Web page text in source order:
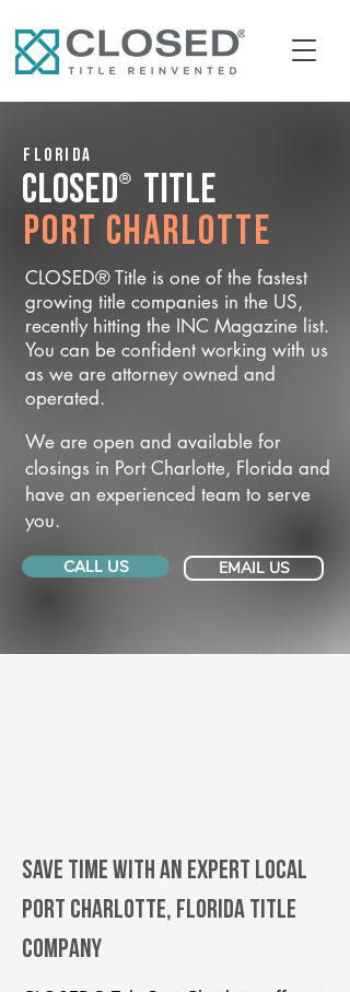
Florida
CLOSED® Title
Port Charlotte
CLOSED® Title is one of the fastest
growing title companies in the US,
recently hitting the INC Magazine list.
You can be confident working with us
as we are attorney owned and
operated.
We are open and available for
closings in Port Charlotte, Florida and
have an experienced team to serve
you.
CALL US EMAIL US
Save Time With An Expert Local
Port Charlotte, Florida title
company